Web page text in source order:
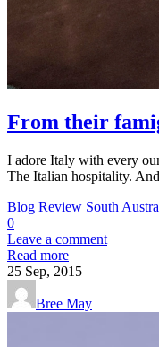
From their
I adore Italy with every
The Italian hospitality.
Blog Review South
0
Leave a comment
Read more
25 Sep, 2015
Bree May